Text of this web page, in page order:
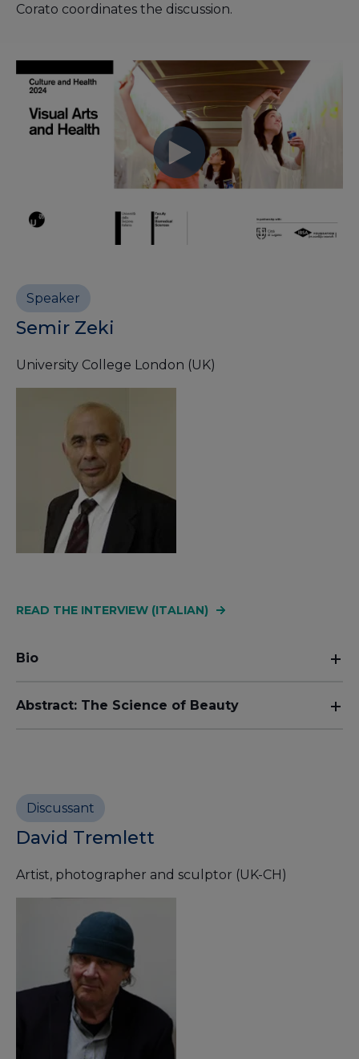
Corato coordinates the discussion.
Speaker
Semir Zeki
University College London (UK)
READ THE INTERVIEW (ITALIAN)
Bio
Abstract: The Science of Beauty
Discussant
David Tremlett
Artist, photographer and sculptor (UK-CH)